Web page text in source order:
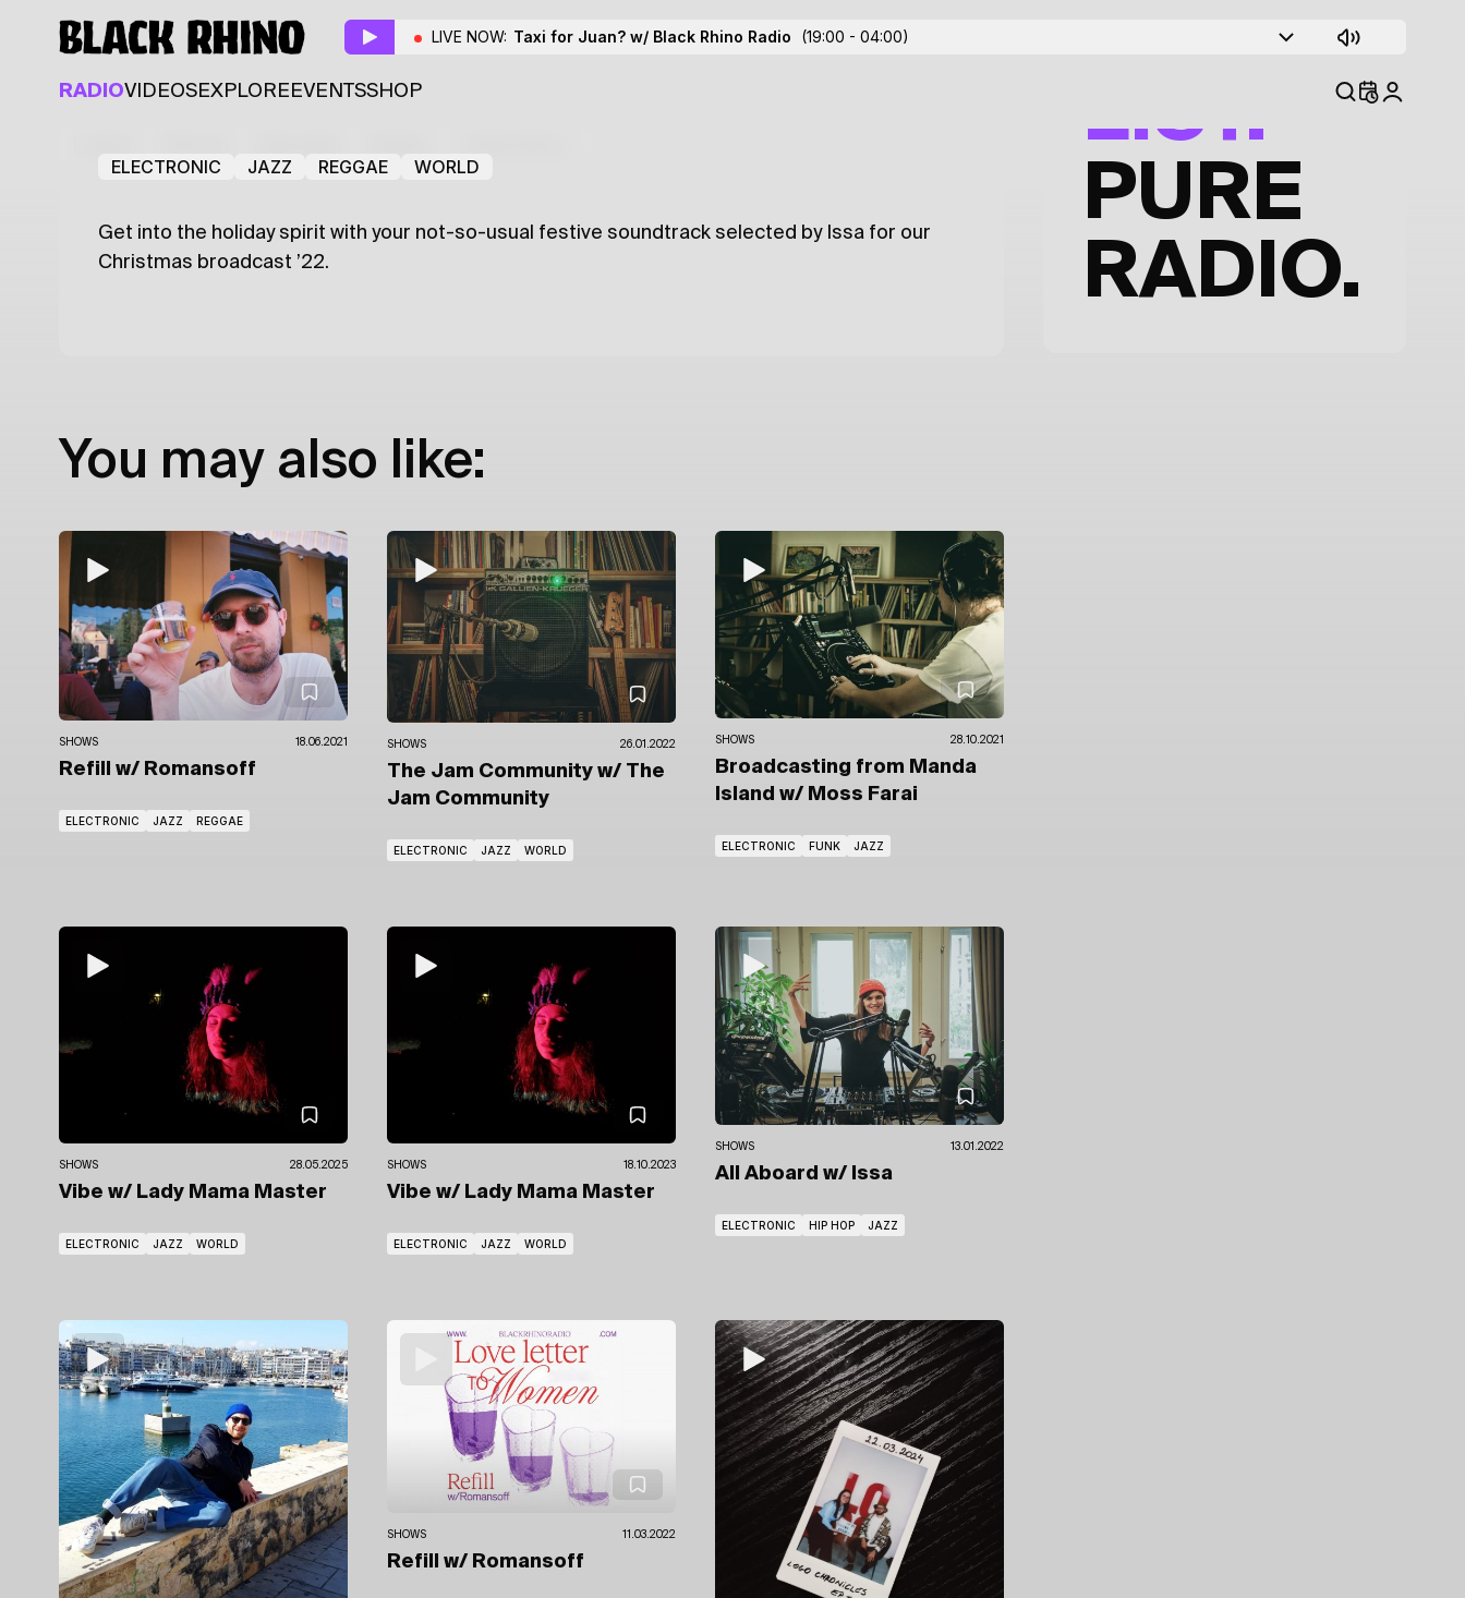
LIVE NOW: Taxi for Juan? w/ Black Rhino Radio (19:00 - 04:00)
RADIOVIDEOSEXPLORE EVENTSSHOP
Christmas Broadcast '22
Issa
ELECTRONIC JAZZ REGGAE WORLD
Get into the holiday spirit with your not-so-usual festive soundtrack selected by Issa for our
Christmas broadcast ’22.
You may also like:
SHOWS 18.06.2021
Refill w/ Romansoff
ELECTRONIC JAZZ REGGAE
SHOWS 26.01.2022
The Jam Community w/ The
Jam Community
ELECTRONIC JAZZ WORLD
SHOWS 28.10.2021
Broadcasting from Manda
Island w/ Moss Farai
ELECTRONIC FUNK JAZZ
SHOWS 28.05.2025
Vibe w/ Lady Mama Master
ELECTRONIC JAZZ WORLD
SHOWS 18.10.2023
Vibe w/ Lady Mama Master
ELECTRONIC JAZZ WORLD
SHOWS 13.01.2022
All Aboard w/ Issa
ELECTRONIC HIP HOP JAZZ
SHOWS 11.03.2022
Refill w/ Romansoff
TRACK
LIST.
PURE
RADIO.